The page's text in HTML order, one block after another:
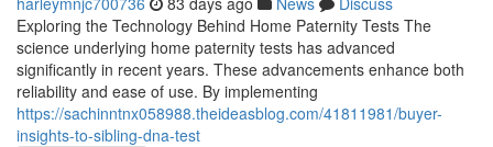
Exploring the Technology Behind Home Paternity Tests The
science underlying home paternity tests has advanced
significantly in recent years. These advancements enhance both
reliability and ease of use. By implementing
https://sachinntnx058988.theideasblog.com/41811981/buyer-
insights-to-sibling-dna-test